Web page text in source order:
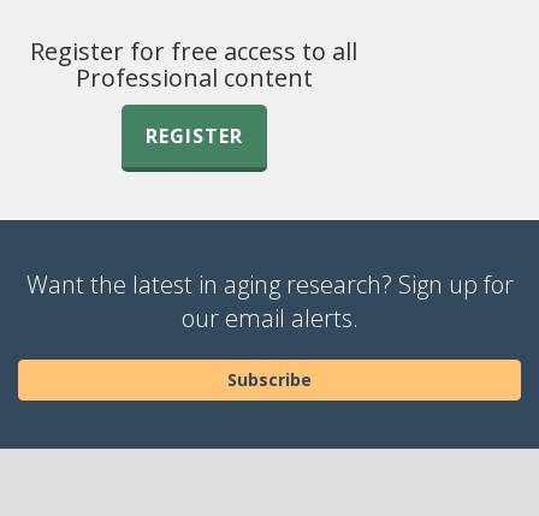
Register for free access to all
Professional content
REGISTER
Want the latest in aging research? Sign up for
our email alerts.
Subscribe